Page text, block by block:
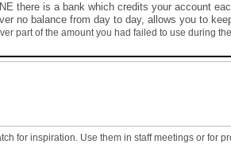
there is a bank which credits your account
no balance from day to day, allows you to
ver part of the amount you had failed to use during
for inspiration. Use them in staff meetings or for